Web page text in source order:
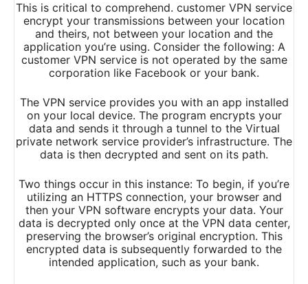
This is critical to comprehend. customer VPN service
encrypt your transmissions between your location
and theirs, not between your location and the
application you’re using. Consider the following: A
customer VPN service is not operated by the same
corporation like Facebook or your bank.
The VPN service provides you with an app installed
on your local device. The program encrypts your
data and sends it through a tunnel to the Virtual
private network service provider’s infrastructure. The
data is then decrypted and sent on its path.
Two things occur in this instance: To begin, if you’re
utilizing an HTTPS connection, your browser and
then your VPN software encrypts your data. Your
data is decrypted only once at the VPN data center,
preserving the browser’s original encryption. This
encrypted data is subsequently forwarded to the
intended application, such as your bank.